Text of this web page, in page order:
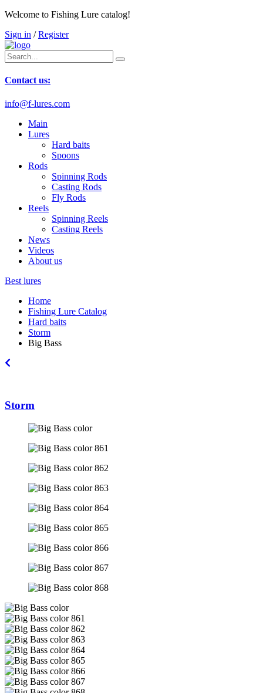
Welcome to Fishing Lure catalog!
Sign in / Register
Contact us:
info@f-lures.com
Main
Lures
Hard baits
Spoons
Rods
Spinning Rods
Casting Rods
Fly Rods
Reels
Spinning Reels
Casting Reels
News
Videos
About us
Best lures
Home
Fishing Lure Catalog
Hard baits
Storm
Big Bass
Storm